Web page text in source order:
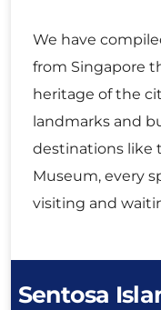
We have
from Singapore
heritage of the
landmarks and
destinations like
Museum, every
visiting and
Sentosa